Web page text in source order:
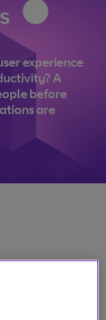
experience
A
before
are
are resetting
has